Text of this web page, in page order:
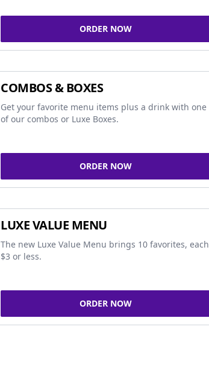
ORDER NOW
COMBOS & BOXES
Get your favorite menu items plus a drink with one
of our combos or Luxe Boxes.
ORDER NOW
LUXE VALUE MENU
The new Luxe Value Menu brings 10 favorites, each
$3 or less.
ORDER NOW